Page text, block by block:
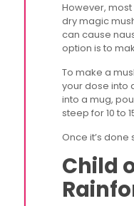
However,
dry magic
can cause
option is to
To make a
your dose into
into a mug,
steep for 10 to
Once it’s
Child